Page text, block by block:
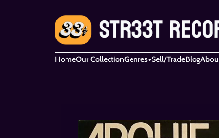
HomeOur CollectionGenres Sell/TradeBlog